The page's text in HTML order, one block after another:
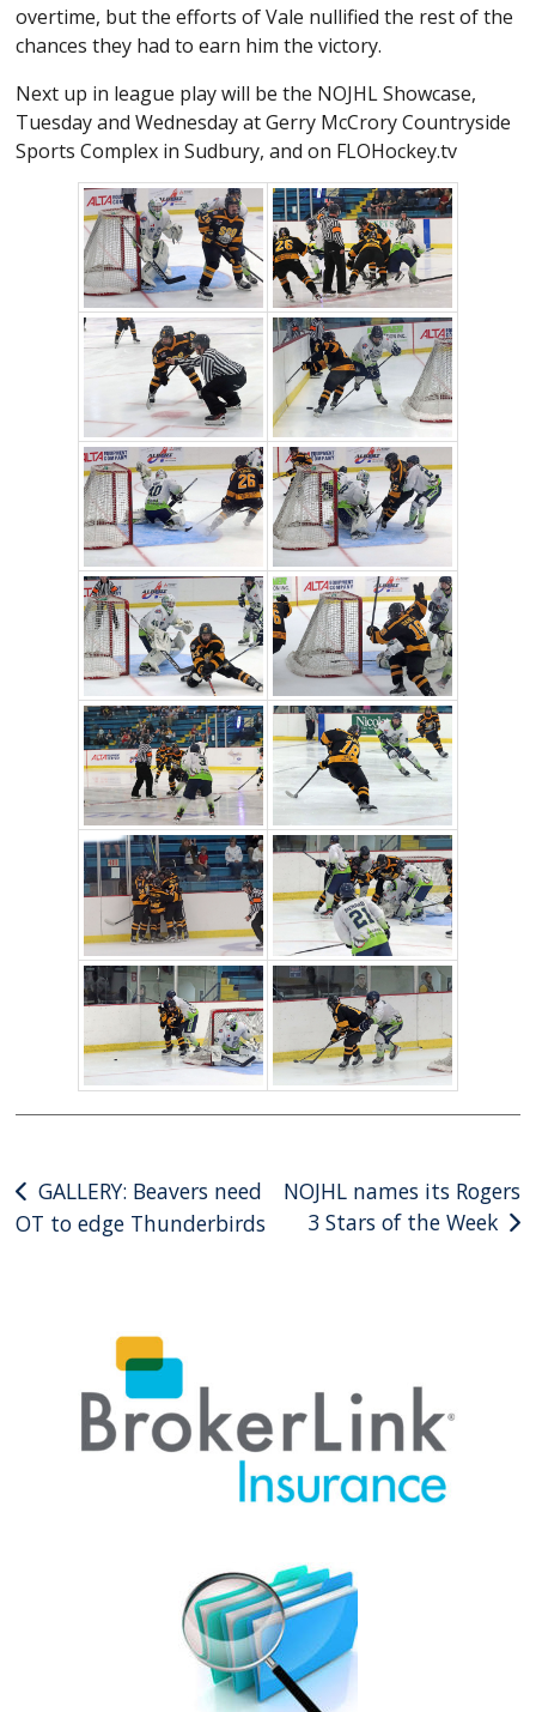
overtime, but the efforts of Vale nullified the rest of the
chances they had to earn him the victory.
Next up in league play will be the NOJHL Showcase,
Tuesday and Wednesday at Gerry McCrory Countryside
Sports Complex in Sudbury, and on FLOHockey.tv
Post
navigation
GALLERY: Beavers need
OT to edge Thunderbirds
NOJHL names its Rogers
3 Stars of the Week